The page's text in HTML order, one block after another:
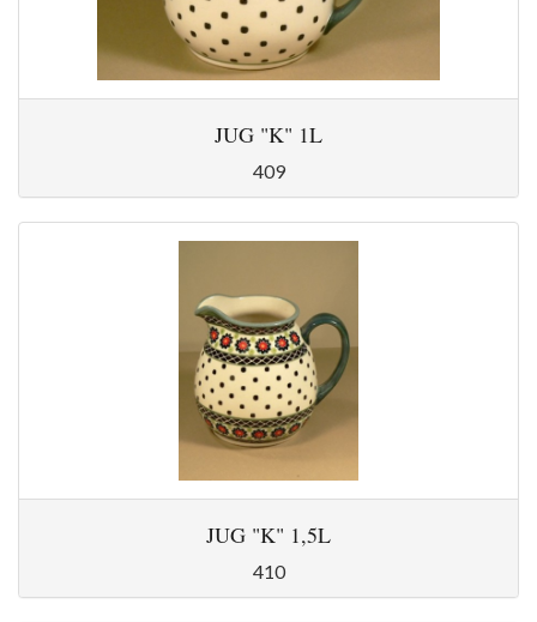
JUG "K" 1L
409
JUG "K" 1,5L
410